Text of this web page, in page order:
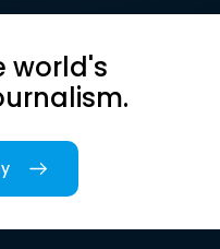
world's